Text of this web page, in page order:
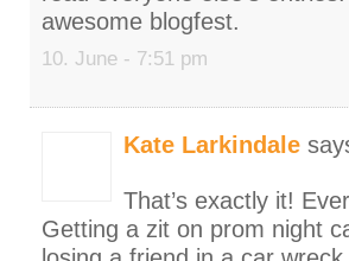
awesome blogfest.
10. June - 7:51 pm
Kate Larkindale
That’s exactly it!
Getting a zit on prom night